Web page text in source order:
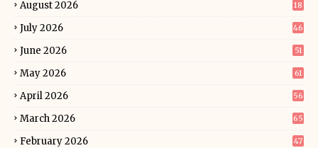
August 2026 18
July 2026 46
June 2026 51
May 2026 61
April 2026 56
March 2026 65
February 2026 47